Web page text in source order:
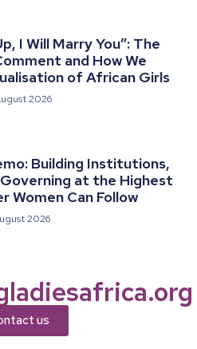
I Will Marry You”: The
and How We
of African Girls
2026
Building Institutions,
at the Highest
Women Can Follow
2026
us